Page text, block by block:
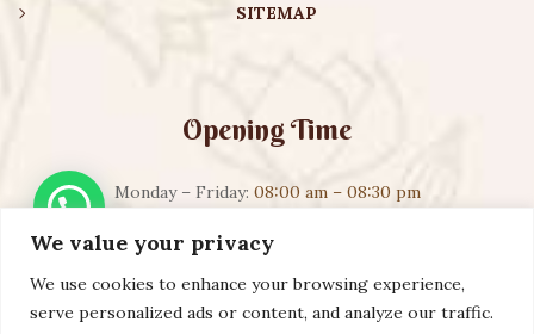
We value your privacy
We use cookies to enhance your browsing experience,
serve personalized ads or content, and analyze our traffic.
SITEMAP
Opening Time
Monday – Friday: 08:00 am – 08:30 pm
Copyright ©️ 2023 AURVEXIS GLOBAL PRIVATE LIMITED. All